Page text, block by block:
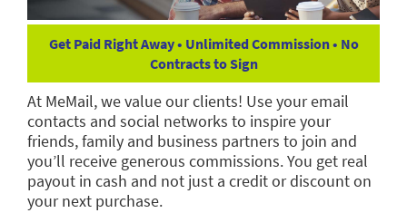
Get Paid Right Away • Unlimited Commission • No
Contracts to Sign
At MeMail, we value our clients! Use your email
contacts and social networks to inspire your
friends, family and business partners to join and
you’ll receive generous commissions. You get real
payout in cash and not just a credit or discount on
your next purchase.